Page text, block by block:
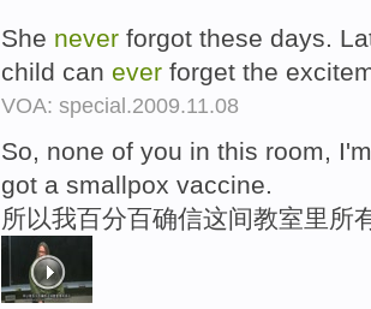
She never forgot these days.
child can ever forget the
VOA: special.2009.11.08
So, none of you in this room,
got a smallpox vaccine.
所以我百分百确信这间教室里所